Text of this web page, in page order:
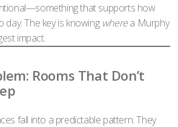
that supports how
day. The key is knowing wherea Murphy
impact.
Rooms That Don’t
fall into a predictable pattern. They